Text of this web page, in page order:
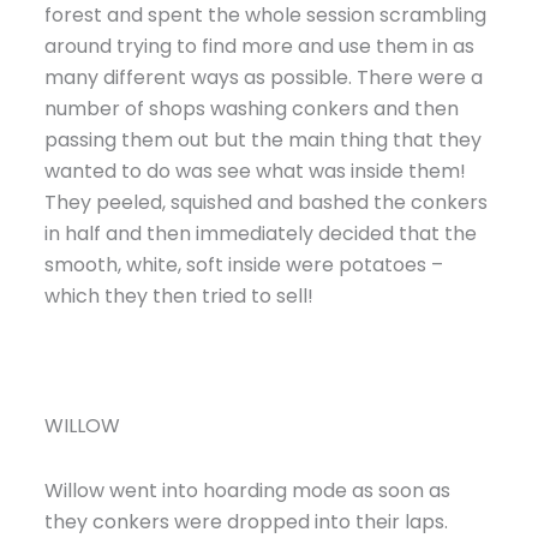
forest and spent the whole session scrambling
around trying to find more and use them in as
many different ways as possible. There were a
number of shops washing conkers and then
passing them out but the main thing that they
wanted to do was see what was inside them!
They peeled, squished and bashed the conkers
in half and then immediately decided that the
smooth, white, soft inside were potatoes –
which they then tried to sell!
WILLOW
Willow went into hoarding mode as soon as
they conkers were dropped into their laps.